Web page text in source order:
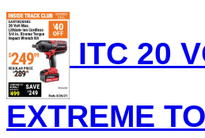
ITC 20
EXTREME